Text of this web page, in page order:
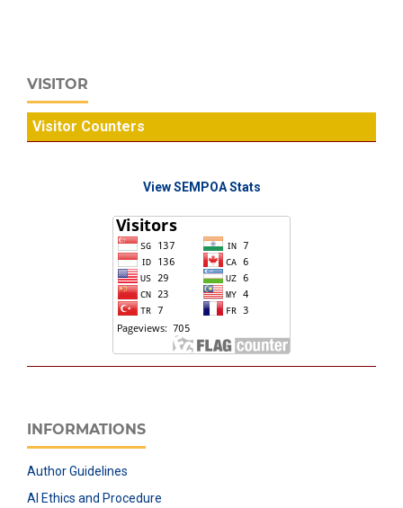
VISITOR
Visitor Counters
View SEMPOA Stats
INFORMATIONS
Author Guidelines
AI Ethics and Procedure